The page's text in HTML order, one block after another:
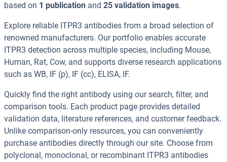
based on 1 publication and 25 validation images.
Explore reliable ITPR3 antibodies from a broad selection of
renowned manufacturers. Our portfolio enables accurate
ITPR3 detection across multiple species, including Mouse,
Human, Rat, Cow, and supports diverse research applications
such as WB, IF (p), IF (cc), ELISA, IF.
Quickly find the right antibody using our search, filter, and
comparison tools. Each product page provides detailed
validation data, literature references, and customer feedback.
Unlike comparison-only resources, you can conveniently
purchase antibodies directly through our site. Choose from
polyclonal, monoclonal, or recombinant ITPR3 antibodies